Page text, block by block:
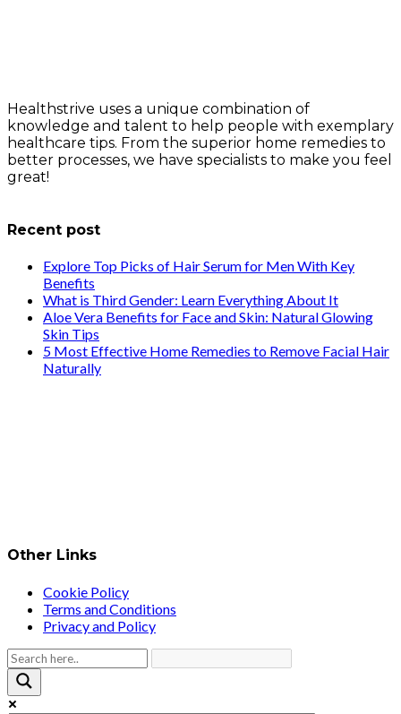
Healthstrive uses a unique combination of
knowledge and talent to help people with exemplary
healthcare tips. From the superior home remedies to
better processes, we have specialists to make you feel
great!
Recent post
Explore Top Picks of Hair Serum for Men With Key
Benefits
What is Third Gender: Learn Everything About It
Aloe Vera Benefits for Face and Skin: Natural Glowing
Skin Tips
5 Most Effective Home Remedies to Remove Facial Hair
Naturally
Other Links
Cookie Policy
Terms and Conditions
Privacy and Policy